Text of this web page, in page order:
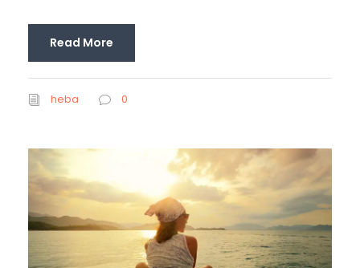
Read More
heba 0